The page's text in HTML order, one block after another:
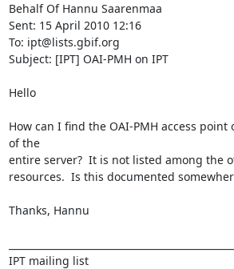
Behalf Of Hannu Saarenmaa
Sent: 15 April 2010 12:16
To: ipt@lists.gbif.org
Subject: [IPT] OAI-PMH on IPT
Hello
How can I find the OAI-PMH access point
of the
entire server?  It is not listed among the
resources.  Is this documented
Thanks, Hannu
IPT mailing list